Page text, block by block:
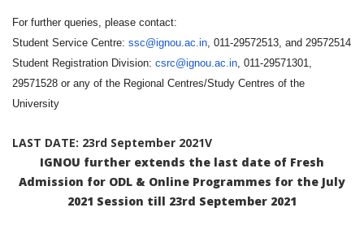
For further queries, please contact:
Student Service Centre: ssc@ignou.ac.in, 011-29572513, and 29572514
Student Registration Division: csrc@ignou.ac.in, 011-29571301,
29571528 or any of the Regional Centres/Study Centres of the
University
LAST DATE: 23rd September 2021V
IGNOU further extends the last date of Fresh
Admission for ODL & Online Programmes for the July
2021 Session till 23rd September 2021